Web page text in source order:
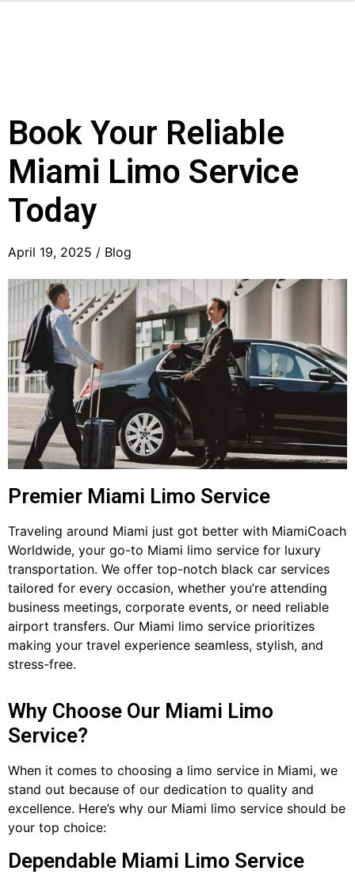
Book Your Reliable
Miami Limo Service
Today
April 19, 2025 / Blog
Premier Miami Limo Service
Traveling around Miami just got better with MiamiCoach
Worldwide, your go-to Miami limo service for luxury
transportation. We offer top-notch black car services
tailored for every occasion, whether you’re attending
business meetings, corporate events, or need reliable
airport transfers. Our Miami limo service prioritizes
making your travel experience seamless, stylish, and
stress-free.
Why Choose Our Miami Limo
Service?
When it comes to choosing a limo service in Miami, we
stand out because of our dedication to quality and
excellence. Here’s why our Miami limo service should be
your top choice:
Dependable Miami Limo Service